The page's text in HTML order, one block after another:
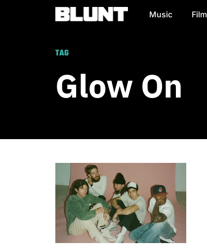
Main Navigation Music Film
TAG
Glow On